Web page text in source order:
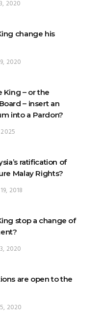
2020
change his
2020
King – or the
– insert an
into a Pardon?
ratification of
Malay Rights?
2018
stop a change of
2020
are open to the
2020